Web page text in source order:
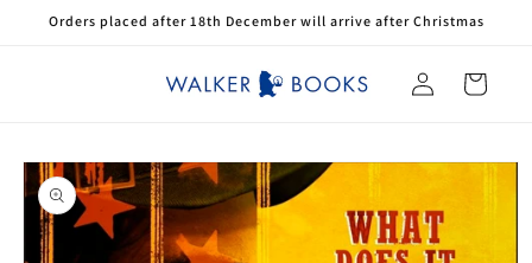
Skip to
Orders placed after 18th December will arrive after Christmas
Log
in
Cart
Skip to
product
information